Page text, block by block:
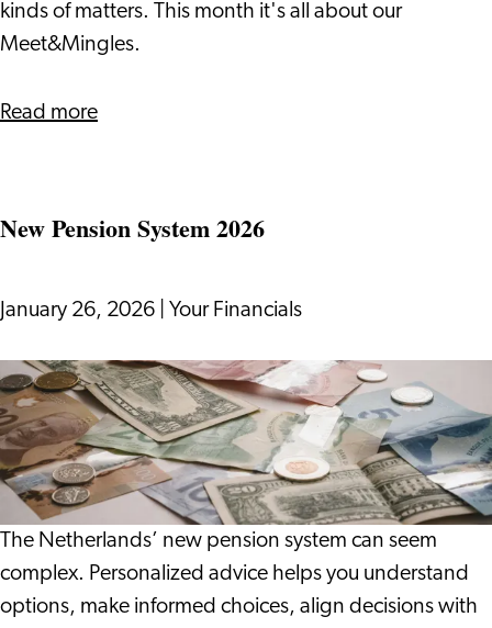
kinds of matters. This month it's all about our
Meet&Mingles.
Read moreabout
New Pension System 2026
January 26, 2026 Your Financials
New
Pension
System
2026
The Netherlands’ new pension system can seem
complex. Personalized advice helps you understand
options, make informed choices, align decisions with